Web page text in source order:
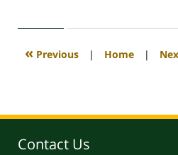
2020
4:07
« Previous | Home |
Contact Us